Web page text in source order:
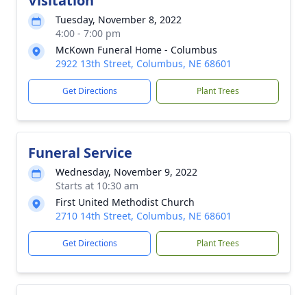
Tuesday, November 8, 2022
4:00 - 7:00 pm
McKown Funeral Home - Columbus
2922 13th Street, Columbus, NE 68601
Get Directions Plant Trees
Funeral Service
Wednesday, November 9, 2022
Starts at 10:30 am
First United Methodist Church
2710 14th Street, Columbus, NE 68601
Get Directions Plant Trees